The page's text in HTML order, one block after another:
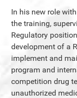
In his new role
the training,
Regulatory
development of a
implement and
program and
competition drug
unauthorized